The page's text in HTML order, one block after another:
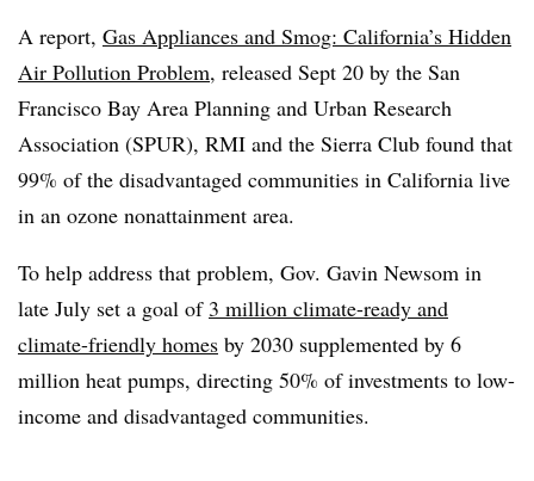
A report, Gas Appliances and Smog: California’s Hidden
Air Pollution Problem, released Sept 20 by the San
Francisco Bay Area Planning and Urban Research
Association (SPUR), RMI and the Sierra Club found that
99% of the disadvantaged communities in California live
in an ozone nonattainment area.
To help address that problem, Gov. Gavin Newsom in
late July set a goal of 3 million climate-ready and
climate-friendly homes by 2030 supplemented by 6
million heat pumps, directing 50% of investments to low-
income and disadvantaged communities.